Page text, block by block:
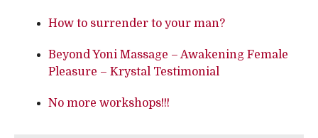
How to surrender to your man?
Beyond Yoni Massage – Awakening Female
Pleasure – Krystal Testimonial
No more workshops!!!